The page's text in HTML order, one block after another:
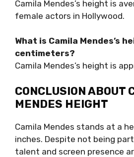
Camila Mendes’s height is
female actors in Hollywood.
What is Camila Mendes’s
centimeters?
Camila Mendes’s height is
CONCLUSION ABOUT
MENDES HEIGHT
Camila Mendes stands at a
inches. Despite not being
talent and screen presence